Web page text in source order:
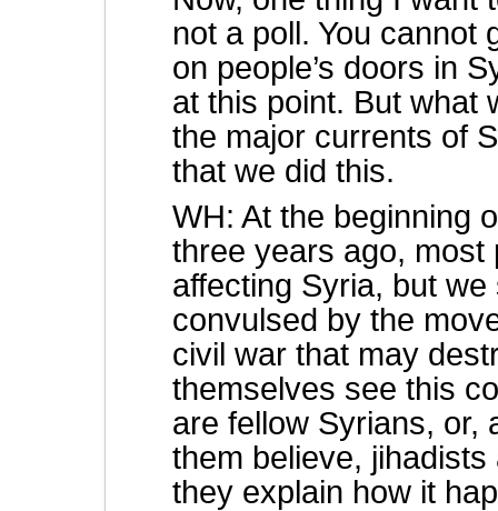
not a poll. You cannot
on people’s doors in
at this point. But what
the major currents of
that we did this.
WH: At the beginning
three years ago, most
affecting Syria, but
convulsed by the
civil war that may
themselves see this
are fellow Syrians, or,
them believe,
they explain how it